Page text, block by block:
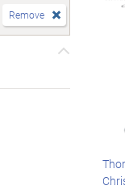
Remove